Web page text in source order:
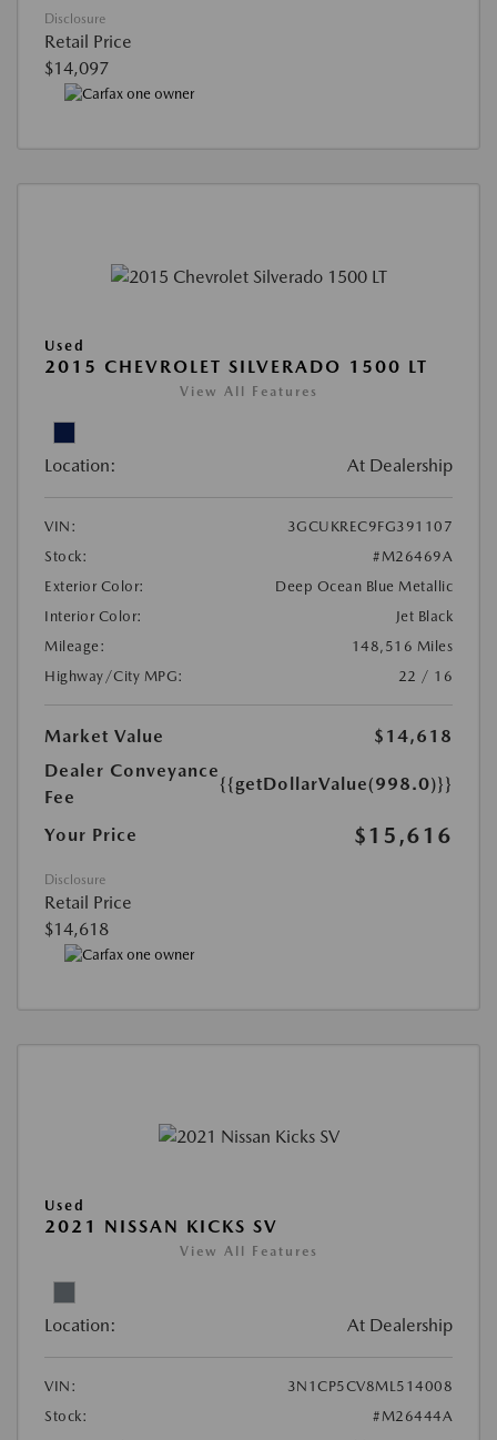
Disclosure
Retail Price
$14,097
Used
2015 CHEVROLET SILVERADO 1500 LT
View All Features
Location: At Dealership
VIN:
3GCUKREC9FG391107
Stock:
#M26469A
Exterior Color:
Deep Ocean Blue Metallic
Interior Color:
Jet Black
Mileage:
148,516 Miles
Highway/City MPG:
22 / 16
Market Value
$14,618
Dealer Conveyance
Fee
{{getDollarValue(998.0)}}
Your Price $15,616
Disclosure
Retail Price
$14,618
Used
2021 NISSAN KICKS SV
View All Features
Location: At Dealership
VIN:
3N1CP5CV8ML514008
Stock:
#M26444A